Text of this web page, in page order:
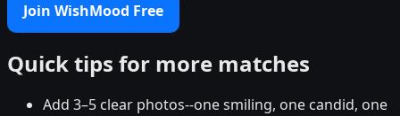
Join WishMood Free
Quick tips for more matches
Add 3–5 clear photos--one smiling, one candid, one